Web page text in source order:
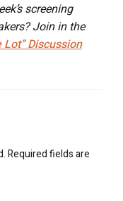
screening
Join in the
Discussion
Required fields are